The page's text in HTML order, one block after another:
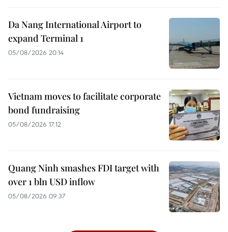
Da Nang International Airport to
expand Terminal 1
05/08/2026 20:14
Vietnam moves to facilitate corporate
bond fundraising
05/08/2026 17:12
Quang Ninh smashes FDI target with
over 1 bln USD inflow
05/08/2026 09:37